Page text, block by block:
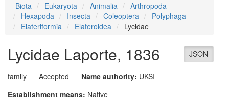
Biota Eukaryota Animalia
Arthropoda
Hexapoda
Insecta Coleoptera
Polyphaga
Elateriformia
Elateroidea Lycidae
JSON
Lycidae Laporte, 1836
family Accepted Name authority: UKSI
Establishment means: Native